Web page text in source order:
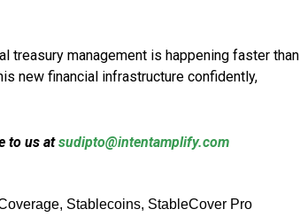
treasury management is happening faster than
new financial infrastructure confidently,
to us atsudipto@intentamplify.com
, Stablecoins, StableCover Pro